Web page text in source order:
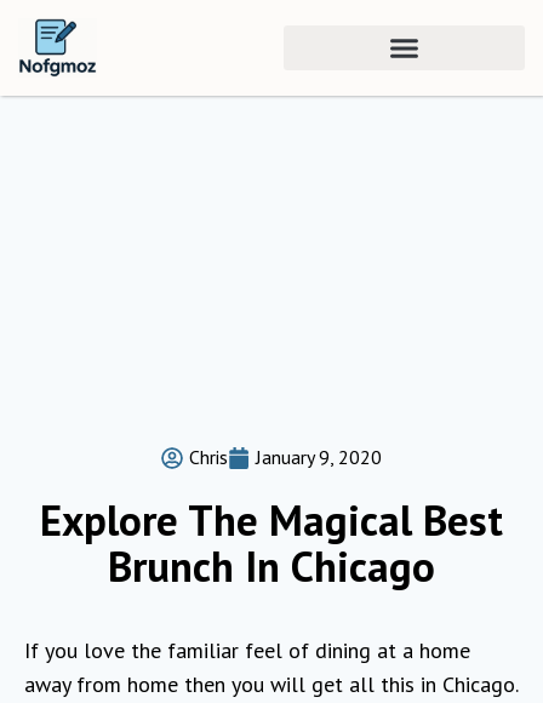
Chris January 9, 2020
Explore The Magical Best
Brunch In Chicago
If you love the familiar feel of dining at a home
away from home then you will get all this in Chicago.